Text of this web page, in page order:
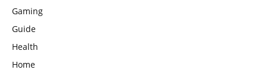
Gaming
Guide
Health
Home